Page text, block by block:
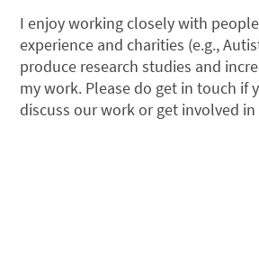
I enjoy working closely with
experience and charities (e.g.,
produce research studies and
my work. Please do get in touch if
discuss our work or get involved